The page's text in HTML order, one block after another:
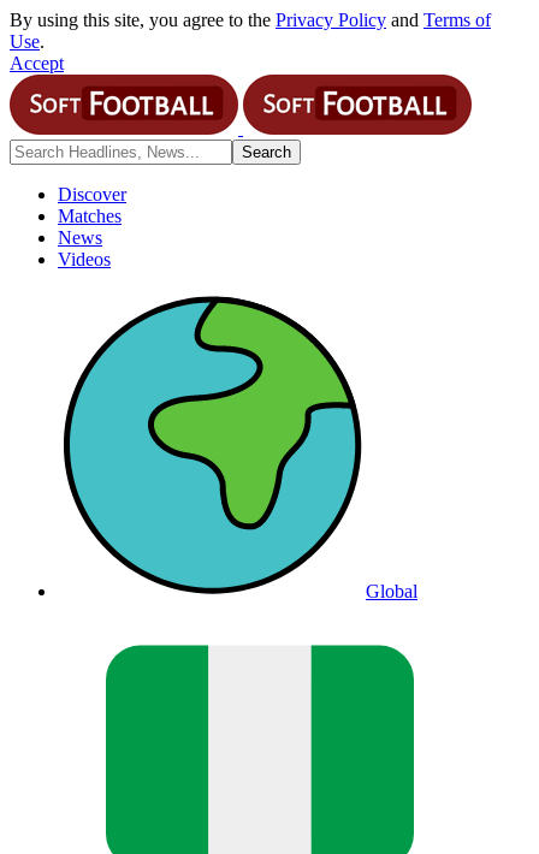
By using this site, you agree to the Privacy Policy and Terms of
Use.
Accept
Discover
Matches
News
Videos
Global